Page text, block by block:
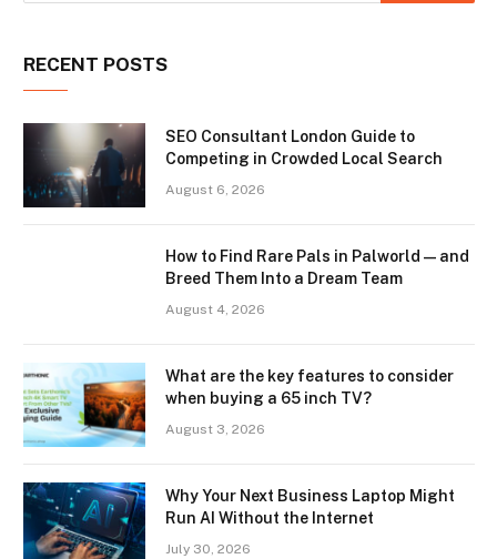
RECENT POSTS
SEO Consultant London Guide to
Competing in Crowded Local Search
August 6, 2026
How to Find Rare Pals in Palworld — and
Breed Them Into a Dream Team
August 4, 2026
What are the key features to consider
when buying a 65 inch TV?
August 3, 2026
Why Your Next Business Laptop Might
Run AI Without the Internet
July 30, 2026